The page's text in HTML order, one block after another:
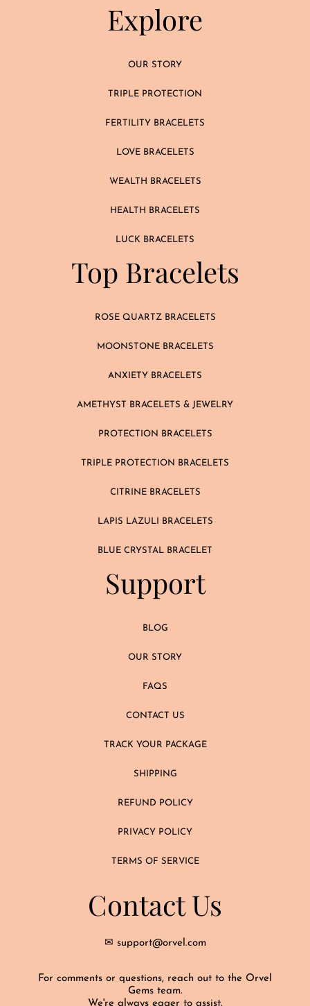
Explore
OUR STORY
TRIPLE PROTECTION
FERTILITY BRACELETS
LOVE BRACELETS
WEALTH BRACELETS
HEALTH BRACELETS
LUCK BRACELETS
Top Bracelets
ROSE QUARTZ BRACELETS
MOONSTONE BRACELETS
ANXIETY BRACELETS
AMETHYST BRACELETS & JEWELRY
PROTECTION BRACELETS
TRIPLE PROTECTION BRACELETS
CITRINE BRACELETS
LAPIS LAZULI BRACELETS
BLUE CRYSTAL BRACELET
Support
BLOG
OUR STORY
FAQS
CONTACT US
TRACK YOUR PACKAGE
SHIPPING
REFUND POLICY
PRIVACY POLICY
TERMS OF SERVICE
Contact Us
✉ support@orvel.com
For comments or questions, reach out to the Orvel
Gems team.
We're always eager to assist.